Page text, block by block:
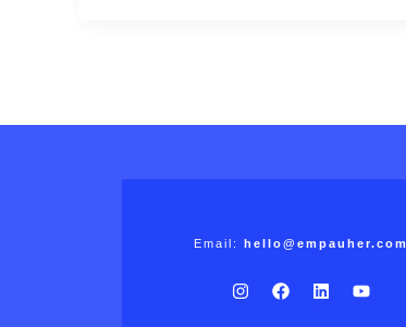
Email: hello@empauher.com
I
n
F
a
L
i
Y
o